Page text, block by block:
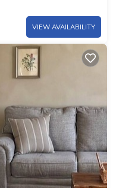
VIEW AVAILABILITY